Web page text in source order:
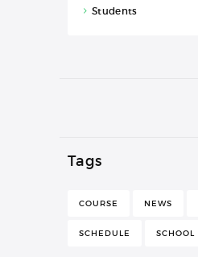
Students
Tags
COURSE NEWS
SCHEDULE SCHOOL